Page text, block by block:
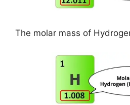
The molar mass of